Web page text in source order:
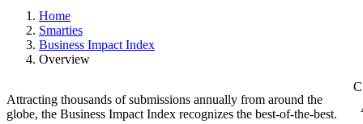
Home
Smarties
Business Impact Index
Overview
Attracting thousands of submissions annually from around the
globe, the Business Impact Index recognizes the best-of-the-best.